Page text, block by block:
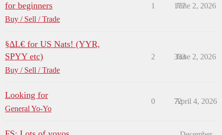
for beginners
Buy / Sell / Trade
1 177
June 2, 2026
§∆L€ for US Nats! (YYR,
SPYY etc)
Buy / Sell / Trade
2 333
June 2, 2026
Looking for
General Yo-Yo
0 72
April 4, 2026